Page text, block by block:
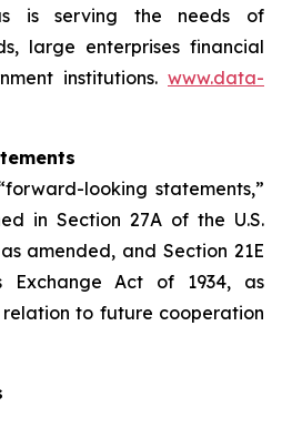
is serving the needs of
large enterprises financial
institutions. www.data-
looking statements,”
in Section 27A of the U.S.
amended, and Section 21E
Exchange Act of 1934, as
to future cooperation